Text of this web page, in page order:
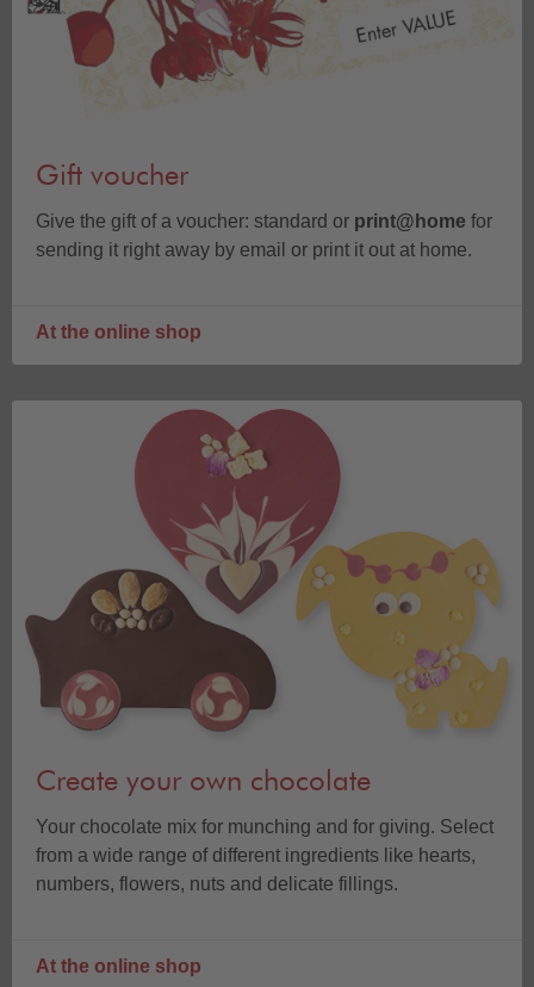
Gift voucher
Give the gift of a voucher: standard or print@home for
sending it right away by email or print it out at home.
At the online shop
Create your own chocolate
Your chocolate mix for munching and for giving. Select
from a wide range of different ingredients like hearts,
numbers, flowers, nuts and delicate fillings.
At the online shop